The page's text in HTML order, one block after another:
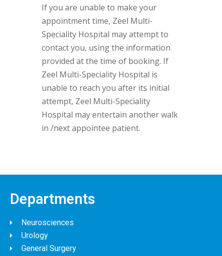
If you are unable to make your
appointment time, Zeel Multi-
Speciality Hospital may attempt to
contact you, using the information
provided at the time of booking. If
Zeel Multi-Speciality Hospital is
unable to reach you after its initial
attempt, Zeel Multi-Speciality
Hospital may entertain another walk
in /next appointee patient.
Departments
Neurosciences
Urology
General Surgery